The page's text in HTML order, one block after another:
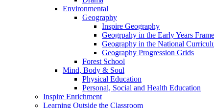
Environmental
Geography
Inspire Geography
Geogrpahy in the Early Years
Geography in the National
Geography Progression Grids
Forest School
Mind, Body & Soul
Physical Education
Personal, Social and Health Education
Inspire Enrichment
Learning Outside the Classroom